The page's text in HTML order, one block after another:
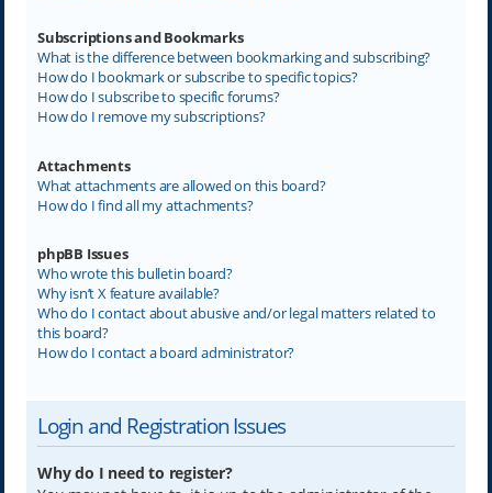
Subscriptions and Bookmarks
What is the difference between bookmarking and subscribing?
How do I bookmark or subscribe to specific topics?
How do I subscribe to specific forums?
How do I remove my subscriptions?
Attachments
What attachments are allowed on this board?
How do I find all my attachments?
phpBB Issues
Who wrote this bulletin board?
Why isn’t X feature available?
Who do I contact about abusive and/or legal matters related to
this board?
How do I contact a board administrator?
Login and Registration Issues
Why do I need to register?